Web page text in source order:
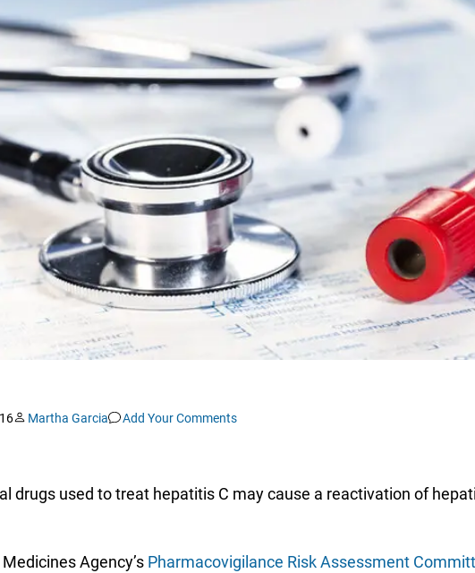
Martha Garcia Add Your Comments
drugs used to treat hepatitis C may cause a reactivation of
Agency’s Pharmacovigilance Risk Assessment